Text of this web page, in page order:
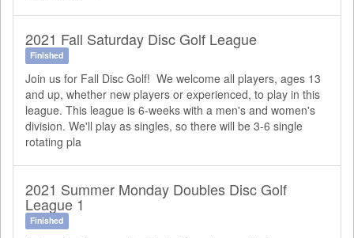
2021 Fall Saturday Disc Golf League
Finished
Join us for Fall Disc Golf! We welcome all players, ages 13
and up, whether new players or experienced, to play in this
league. This league is 6-weeks with a men's and women's
division. We'll play as singles, so there will be 3-6 single
rotating pla
2021 Summer Monday Doubles Disc Golf
League 1
Finished